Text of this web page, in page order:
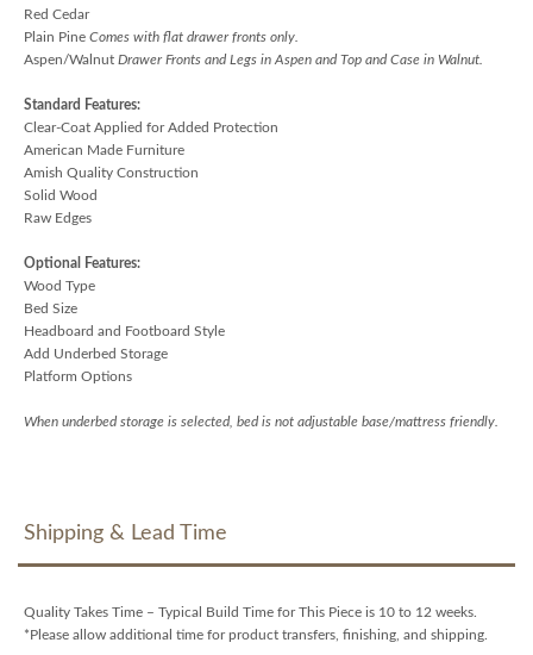
Red Cedar
Plain Pine Comes with flat drawer fronts only.
Aspen/Walnut Drawer Fronts and Legs in Aspen and Top and Case in Walnut.
Standard Features:
Clear-Coat Applied for Added Protection
American Made Furniture
Amish Quality Construction
Solid Wood
Raw Edges
Optional Features:
Wood Type
Bed Size
Headboard and Footboard Style
Add Underbed Storage
Platform Options
When underbed storage is selected, bed is not adjustable base/mattress friendly.
Shipping & Lead Time
Quality Takes Time – Typical Build Time for This Piece is 10 to 12 weeks.
*Please allow additional time for product transfers, finishing, and shipping.